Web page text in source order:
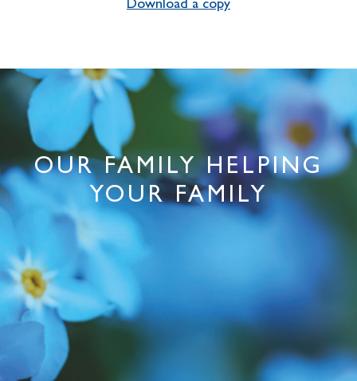
Download a copy
OUR FAMILY HELPING
YOUR FAMILY